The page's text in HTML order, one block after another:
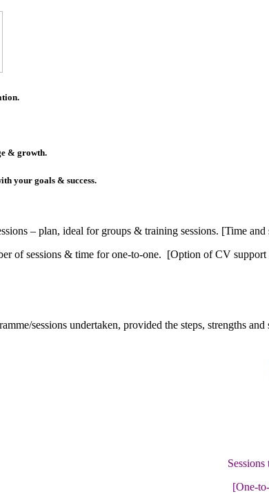
& growth.
your goals & success.
– plan, ideal for groups & training sessions. [Time and
of sessions & time for one-to-one. [Option of CV
sessions undertaken, provided the steps, strengths
[One-